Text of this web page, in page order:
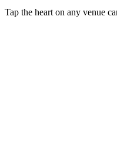
Tap the heart on any venue